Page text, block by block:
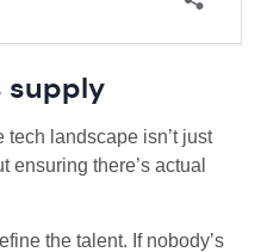
supply
landscape isn’t just
ensuring there’s actual
the talent. If nobody’s